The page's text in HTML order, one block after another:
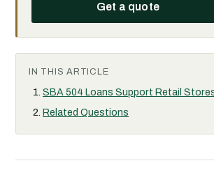
Get a quote
IN THIS ARTICLE
SBA 504 Loans Support Retail
Related Questions